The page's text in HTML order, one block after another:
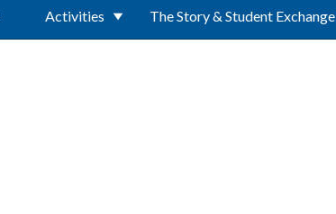
Activities The Story & Student Exchange